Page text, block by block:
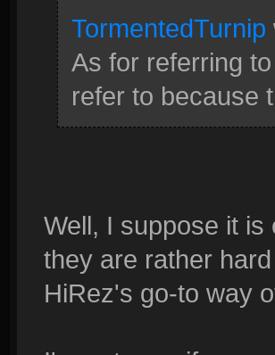
TormentedTurnip
As for referring
refer to because
Well, I suppose it
they are rather
HiRez's go-to way